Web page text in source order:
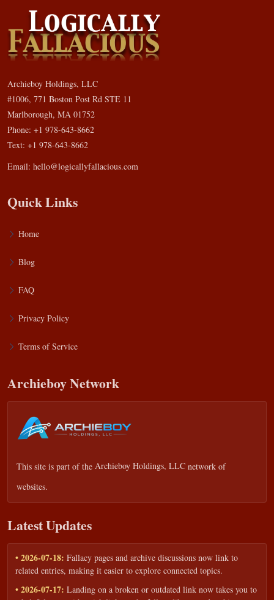
Archieboy Holdings, LLC
#1006, 771 Boston Post Rd STE 11
Marlborough, MA 01752
Phone: +1 978-643-8662
Text: +1 978-643-8662
Email: hello@logicallyfallacious.com
Quick Links
Home
Blog
FAQ
Privacy Policy
Terms of Service
Archieboy Network
This site is part of the Archieboy Holdings, LLC network of
websites.
Latest Updates
• 2026-07-18: Fallacy pages and archive discussions now link to
related entries, making it easier to explore connected topics.
• 2026-07-17: Landing on a broken or outdated link now takes you to